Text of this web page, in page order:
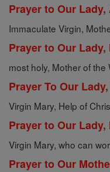
Prayer to Our
Immaculate Virgin,
Prayer to Our
most holy, Mother of the
Prayer To Our
Virgin Mary, Help of
Prayer to Our
Virgin Mary, who can
Prayer to Our